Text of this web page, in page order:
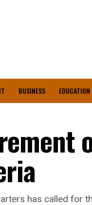
BUSINESS EDUCATION
has called for